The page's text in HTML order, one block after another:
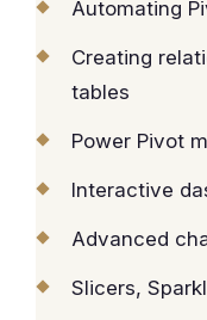
Automating
Creating
tables
Power Pivot
Interactive
Advanced
Slicers,